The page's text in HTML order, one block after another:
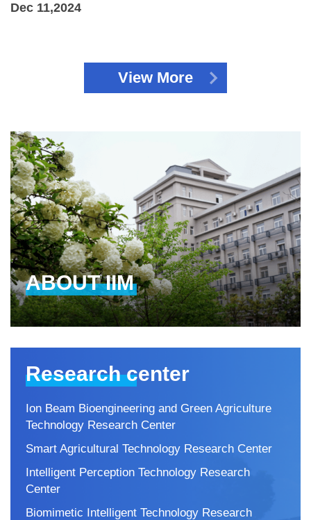
Dec 11,2024
View More
ABOUT IIM
Research center
Ion Beam Bioengineering and Green Agriculture
Technology Research Center
Smart Agricultural Technology Research Center
Intelligent Perception Technology Research
Center
Biomimetic Intelligent Technology Research